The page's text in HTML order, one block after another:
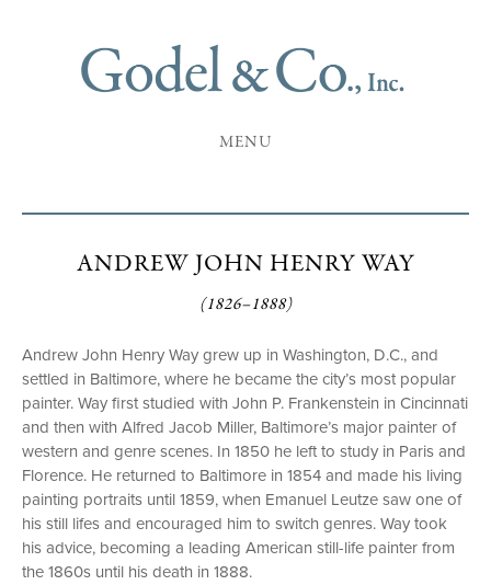
MENU
ANDREW JOHN HENRY WAY
(1826–1888)
Andrew John Henry Way grew up in Washington, D.C., and
settled in Baltimore, where he became the city’s most popular
painter. Way first studied with John P. Frankenstein in Cincinnati
and then with Alfred Jacob Miller, Baltimore’s major painter of
western and genre scenes. In 1850 he left to study in Paris and
Florence. He returned to Baltimore in 1854 and made his living
painting portraits until 1859, when Emanuel Leutze saw one of
his still lifes and encouraged him to switch genres. Way took
his advice, becoming a leading American still-life painter from
the 1860s until his death in 1888.